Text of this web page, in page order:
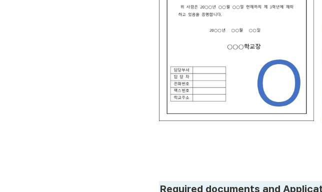
Required documents and